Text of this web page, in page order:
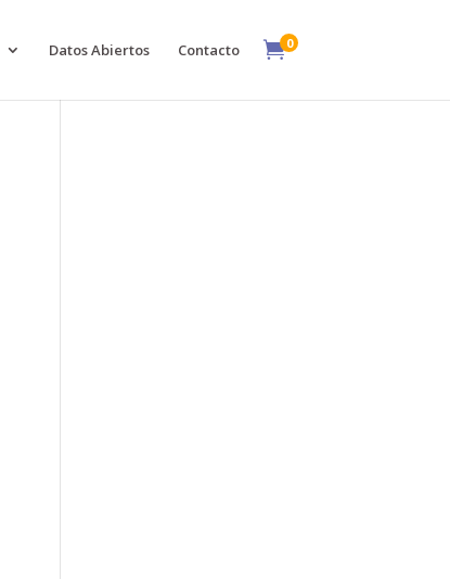
Datos Abiertos Contacto 0